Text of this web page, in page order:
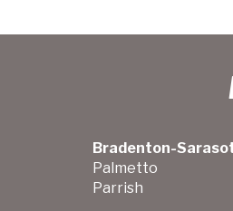
Bradenton-
Palmetto
Parrish